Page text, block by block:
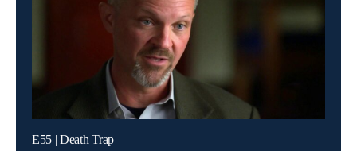
E55 | Death Trap